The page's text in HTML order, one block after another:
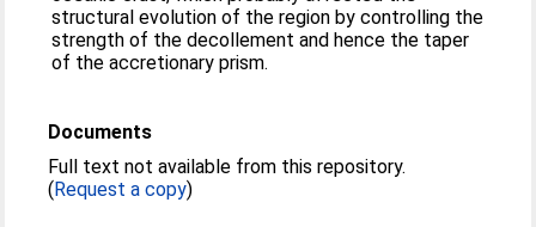
structural evolution of the region by controlling the
strength of the decollement and hence the taper
of the accretionary prism.
Documents
Full text not available from this repository.
(Request a copy)